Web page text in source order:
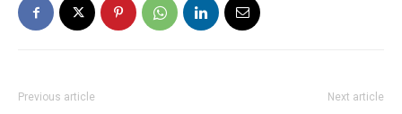
Previous article Next article